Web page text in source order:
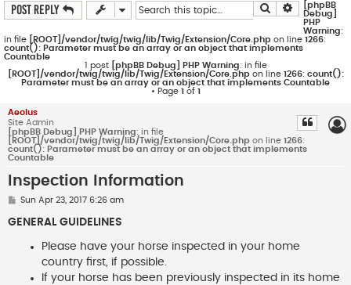
Post Reply SearchAdvanced
[phpBB
Debug]
PHP
Warning:
in file
[ROOT]/vendor/twig/twig/lib/Twig/Extension/Core.php on line 1266:
count(): Parameter must be an array or an object that implements
Countable
1 post
[phpBB Debug] PHP Warning: in file
[ROOT]/vendor/twig/twig/lib/Twig/Extension/Core.php on line 1266: count():
Parameter must be an array or an object that implements Countable
• Page 1 of 1
Aeolus
Site Admin
[phpBB Debug] PHP Warning: in file
[ROOT]/vendor/twig/twig/lib/Twig/Extension/Core.php on line 1266:
count(): Parameter must be an array or an object that implements
Countable
Inspection Information
P
s
Sun Apr 23, 2017 6:26 am
GENERAL GUIDELINES
Please have your horse inspected in your home
country first, if possible.
If your horse has been previously inspected in its home